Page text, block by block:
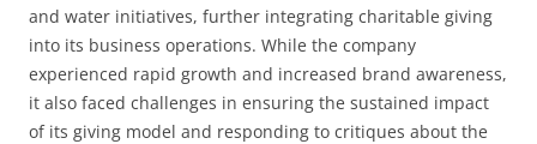
and water initiatives, further integrating charitable giving
into its business operations. While the company
experienced rapid growth and increased brand awareness,
it also faced challenges in ensuring the sustained impact
of its giving model and responding to critiques about the